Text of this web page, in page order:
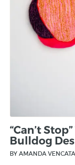
“Can’t
Bulldog
BY AMANDA